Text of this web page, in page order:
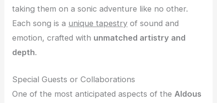
taking them on a sonic adventure like no other.
Each song is a unique tapestry of sound and
emotion, crafted with unmatched artistry and
depth.
Special Guests or Collaborations
One of the most anticipated aspects of theAldous